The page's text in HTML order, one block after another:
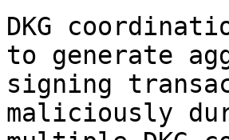
DKG
to generate
signing
maliciously